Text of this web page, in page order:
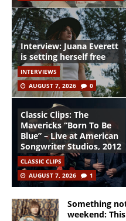
Interview: Juana Everett
is setting herself free
INTERVIEWS
AUGUST 7, 2026
0
Classic Clips: The
Mavericks “Born To Be
Blue” – Live at American
Songwriter Studios, 2012
CLASSIC CLIPS
AUGUST 7, 2026
1
Something
weekend: